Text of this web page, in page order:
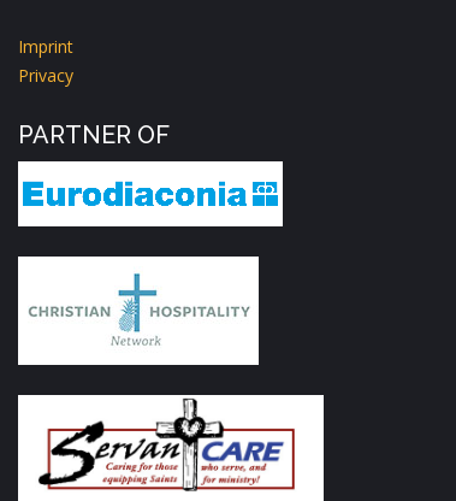
Imprint
Privacy
PARTNER OF